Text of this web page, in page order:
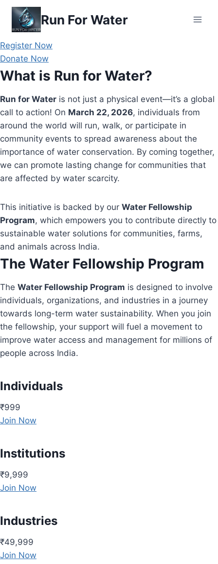
Skip
content
Run For Water
Register Now
Donate Now
What is Run for Water?
Run for Water is not just a physical event—it’s a global
call to action! On March 22, 2026, individuals from
around the world will run, walk, or participate in
community events to spread awareness about the
importance of water conservation. By coming together,
we can promote lasting change for communities that
are affected by water scarcity.
This initiative is backed by our Water Fellowship
Program, which empowers you to contribute directly to
sustainable water solutions for communities, farms,
and animals across India.
The Water Fellowship Program
The Water Fellowship Program is designed to involve
individuals, organizations, and industries in a journey
towards long-term water sustainability. When you join
the fellowship, your support will fuel a movement to
improve water access and management for millions of
people across India.
Individuals
₹999
Join Now
Institutions
₹9,999
Join Now
Industries
₹49,999
Join Now